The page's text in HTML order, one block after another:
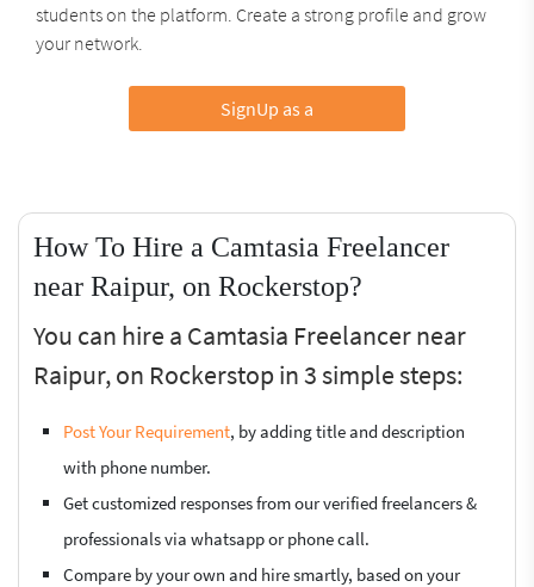
students on the platform. Create a strong profile and grow
your network.
SignUp as a
How To Hire a Camtasia Freelancer
near Raipur, on Rockerstop?
You can hire a Camtasia Freelancer near
Raipur, on Rockerstop in 3 simple steps:
Post Your Requirement, by adding title and description
with phone number.
Get customized responses from our verified freelancers &
professionals via whatsapp or phone call.
Compare by your own and hire smartly, based on your